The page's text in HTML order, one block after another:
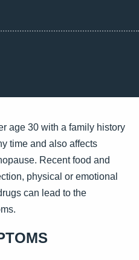
age 30 with a family history
time and also affects
Recent food and
physical or emotional
can lead to the